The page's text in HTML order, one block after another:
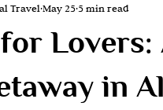
Travel Travel Planning
Lovers:
in
Travel May 25 5 min read